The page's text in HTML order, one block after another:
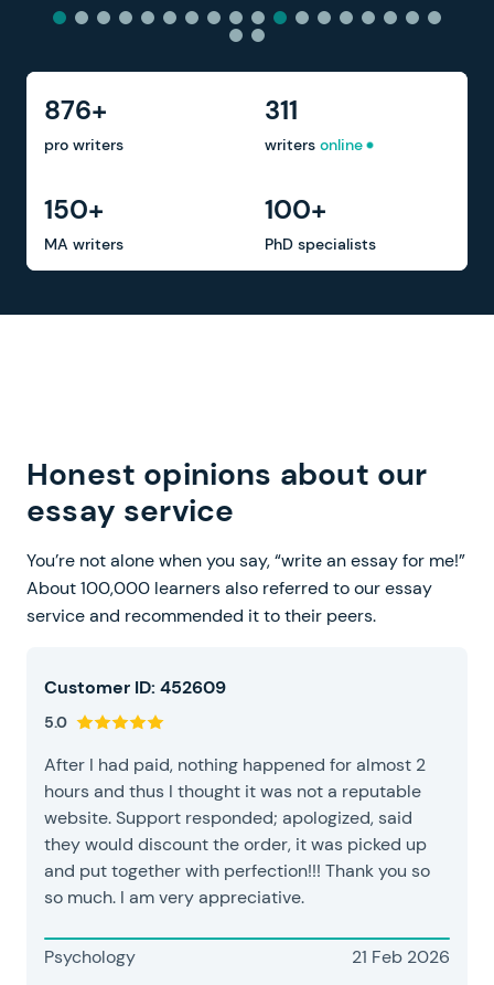
876+
pro writers
311
writers online
150+
MA writers
100+
PhD specialists
Honest opinions about our
essay service
You’re not alone when you say, “write an essay for me!”
About 100,000 learners also referred to our essay
service and recommended it to their peers.
Customer ID: 452609
5.0
After I had paid, nothing happened for almost 2
hours and thus I thought it was not a reputable
website. Support responded; apologized, said
they would discount the order, it was picked up
and put together with perfection!!! Thank you so
so much. I am very appreciative.
Psychology 21 Feb 2026